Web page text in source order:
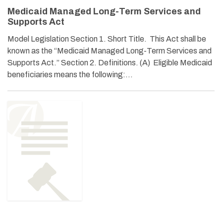
Medicaid Managed Long-Term Services and
Supports Act
Model Legislation Section 1. Short Title. This Act shall be
known as the “Medicaid Managed Long-Term Services and
Supports Act.” Section 2. Definitions. (A) Eligible Medicaid
beneficiaries means the following:…